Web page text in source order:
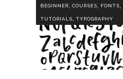
BEGINNER, COURSES, FONTS,
TUTORIALS, TYPOGRAPHY